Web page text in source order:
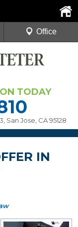
TODAY
San Jose, CA 95128
Office
IN